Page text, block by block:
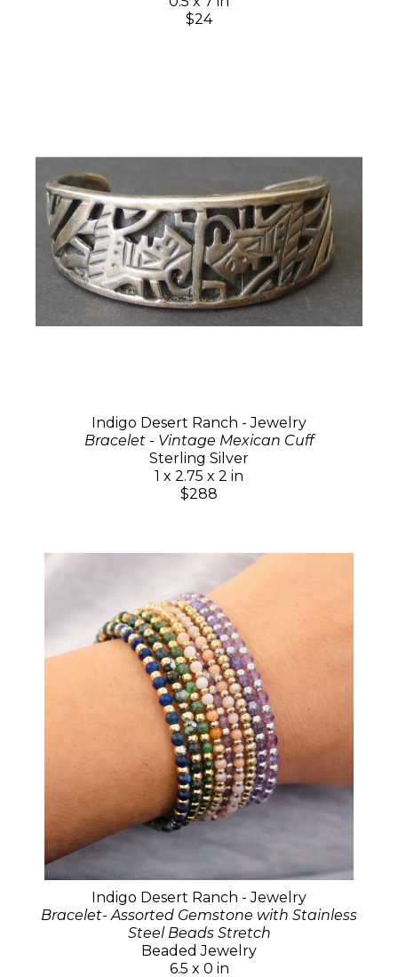
$24
Indigo Desert Ranch - Jewelry
Bracelet - Vintage Mexican Cuff
Sterling Silver
1 x 2.75 x 2 in
$288
Indigo Desert Ranch - Jewelry
Bracelet- Assorted Gemstone with Stainless
Steel Beads Stretch
Beaded Jewelry
6.5 x 0 in